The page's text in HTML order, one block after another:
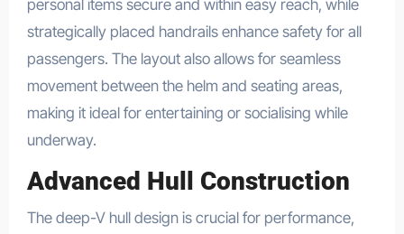
personal items secure and within easy reach, while
strategically placed handrails enhance safety for all
passengers. The layout also allows for seamless
movement between the helm and seating areas,
making it ideal for entertaining or socialising while
underway.
Advanced Hull Construction
The deep-V hull design is crucial for performance,